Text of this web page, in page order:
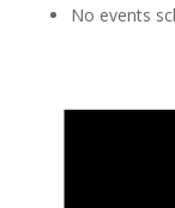
No events